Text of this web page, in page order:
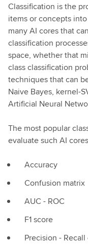
Classification is the
items or concepts
many AI cores that
classification
space, whether that
class classification
techniques that can
Naive Bayes, kernel-
Artificial Neural
The most popular
evaluate such AI
Accuracy
Confusion matrix
AUC - ROC
F1 score
Precision -